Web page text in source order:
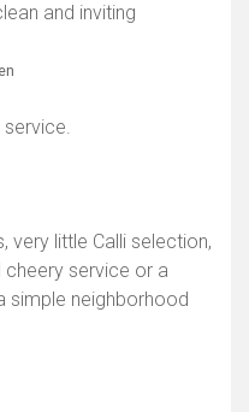
and inviting
service.
very little Calli selection,
cheery service or a
simple neighborhood